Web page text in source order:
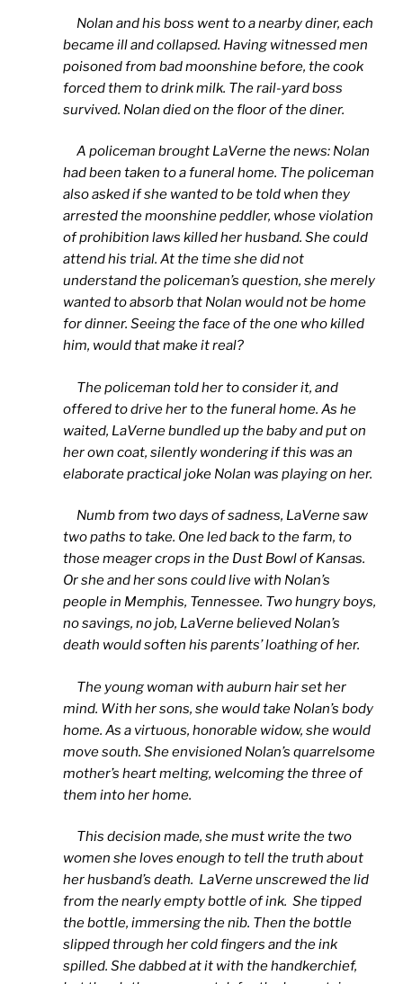
Nolan and his boss went to a nearby diner, each
became ill and collapsed. Having witnessed men
poisoned from bad moonshine before, the cook
forced them to drink milk. The rail-yard boss
survived. Nolan died on the floor of the diner.
A policeman brought LaVerne the news: Nolan
had been taken to a funeral home. The policeman
also asked if she wanted to be told when they
arrested the moonshine peddler, whose violation
of prohibition laws killed her husband. She could
attend his trial. At the time she did not
understand the policeman’s question, she merely
wanted to absorb that Nolan would not be home
for dinner. Seeing the face of the one who killed
him, would that make it real?
The policeman told her to consider it, and
offered to drive her to the funeral home. As he
waited, LaVerne bundled up the baby and put on
her own coat, silently wondering if this was an
elaborate practical joke Nolan was playing on her.
Numb from two days of sadness, LaVerne saw
two paths to take. One led back to the farm, to
those meager crops in the Dust Bowl of Kansas.
Or she and her sons could live with Nolan’s
people in Memphis, Tennessee. Two hungry boys,
no savings, no job, LaVerne believed Nolan’s
death would soften his parents’ loathing of her.
The young woman with auburn hair set her
mind. With her sons, she would take Nolan’s body
home. As a virtuous, honorable widow, she would
move south. She envisioned Nolan’s quarrelsome
mother’s heart melting, welcoming the three of
them into her home.
This decision made, she must write the two
women she loves enough to tell the truth about
her husband’s death. LaVerne unscrewed the lid
from the nearly empty bottle of ink. She tipped
the bottle, immersing the nib. Then the bottle
slipped through her cold fingers and the ink
spilled. She dabbed at it with the handkerchief,